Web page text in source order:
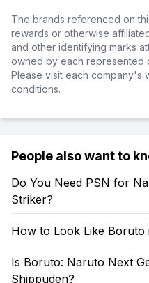
The brands referenced on
rewards or otherwise
and other identifying marks
owned by each represented
Please visit each company's
conditions.
People also want to
Do You Need PSN for
Striker?
How to Look Like Boruto
Is Boruto: Naruto Next
Shippuden?